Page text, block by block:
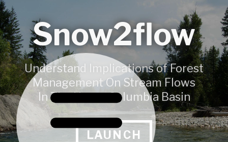
Snow2flow
Understand Implications of Forest
Management On Stream Flows
In The Upper Columbia Basin
LAUNCH